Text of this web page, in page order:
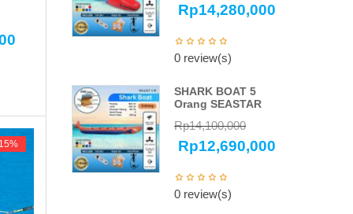
Rp14,280,000
0 review(s)
SHARK BOAT 5
Orang SEASTAR
Rp14,100,000
Rp12,690,000
0 review(s)